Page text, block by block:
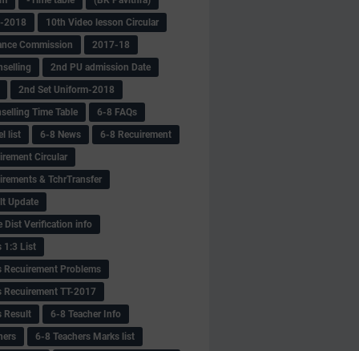
2018
10th Video lesson Circular
Commission
2017-18
2nd PU admission Date
2nd Set Uniform-2018
Time Table
6-8 FAQs
list
6-8 News
6-8 Recuirement
Circular
& TchrTransfer
Update
Dist Verification info
1:3 List
Recuirement Problems
Recuirement TT-2017
Result
6-8 Teacher Info
6-8 Teachers Marks list